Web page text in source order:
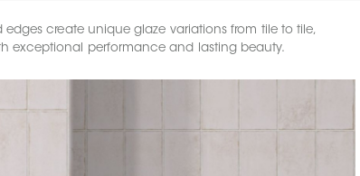
create unique glaze variations from tile to tile,
exceptional performance and lasting beauty.